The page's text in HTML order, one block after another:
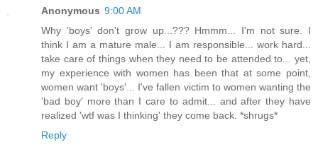
Anonymous 9:00 AM
Why 'boys' don't grow up...??? Hmmm... I'm not sure. I
think I am a mature male... I am responsible... work hard...
take care of things when they need to be attended to... yet,
my experience with women has been that at some point,
women want 'boys'... I've fallen victim to women wanting the
'bad boy' more than I care to admit... and after they have
realized 'wtf was I thinking' they come back. *shrugs*
Reply